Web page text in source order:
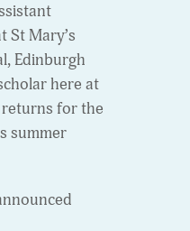
St Mary’s
Edinburgh
here at
for the
summer